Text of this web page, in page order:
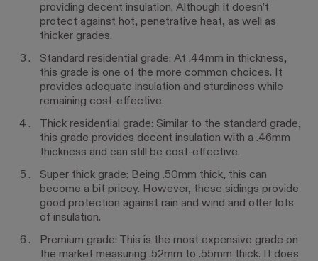
providing decent insulation. Although it doesn’t
protect against hot, penetrative heat, as well as
thicker grades.
Standard residential grade: At .44mm in thickness,
this grade is one of the more common choices. It
provides adequate insulation and sturdiness while
remaining cost-effective.
Thick residential grade: Similar to the standard grade,
this grade provides decent insulation with a .46mm
thickness and can still be cost-effective.
Super thick grade: Being .50mm thick, this can
become a bit pricey. However, these sidings provide
good protection against rain and wind and offer lots
of insulation.
Premium grade: This is the most expensive grade on
the market measuring .52mm to .55mm thick. It does